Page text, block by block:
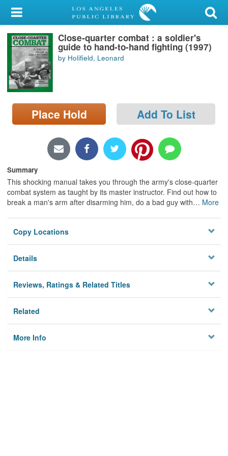
My Account
Library Card
Sign In
Search
Locations/Hours (external
page)
Close-quarter combat : a soldier's
guide to hand-to-hand fighting (1997)
by Holifield, Leonard
Place Hold Add To List
Summary
This shocking manual takes you through the army's close-quarter
combat system as taught by its master instructor. Find out how to
break a man's arm after disarming him, do a bad guy with… More
Copy Locations
Details
Reviews, Ratings & Related Titles
Related
More Info